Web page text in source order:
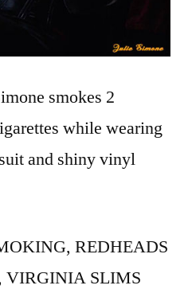
smokes 2
while wearing
and shiny vinyl
REDHEADS
VIRGINIA SLIMS